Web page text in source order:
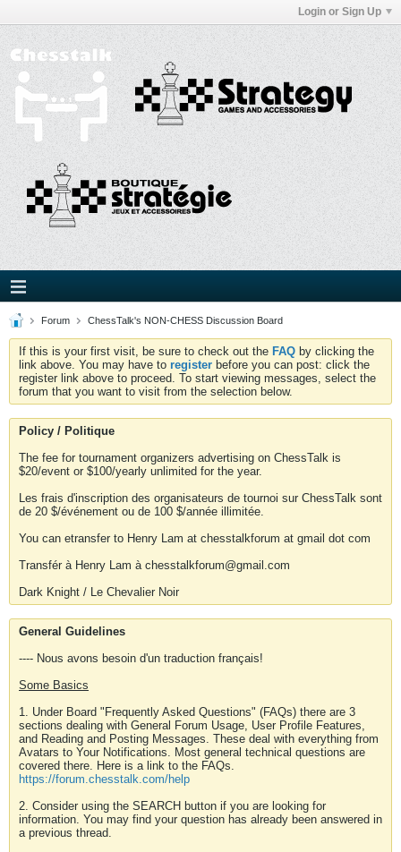
Login or Sign Up
Forum ChessTalk's NON-CHESS Discussion Board
If this is your first visit, be sure to check out the FAQ by clicking the
link above. You may have to register before you can post: click the
register link above to proceed. To start viewing messages, select the
forum that you want to visit from the selection below.
Policy / Politique
The fee for tournament organizers advertising on ChessTalk is
$20/event or $100/yearly unlimited for the year.
Les frais d'inscription des organisateurs de tournoi sur ChessTalk sont
de 20 $/événement ou de 100 $/année illimitée.
You can etransfer to Henry Lam at chesstalkforum at gmail dot com
Transfér à Henry Lam à chesstalkforum@gmail.com
Dark Knight / Le Chevalier Noir
General Guidelines
---- Nous avons besoin d'un traduction français!
Some Basics
1. Under Board "Frequently Asked Questions" (FAQs) there are 3
sections dealing with General Forum Usage, User Profile Features,
and Reading and Posting Messages. These deal with everything from
Avatars to Your Notifications. Most general technical questions are
covered there. Here is a link to the FAQs.
https://forum.chesstalk.com/help
2. Consider using the SEARCH button if you are looking for
information. You may find your question has already been answered in
a previous thread.